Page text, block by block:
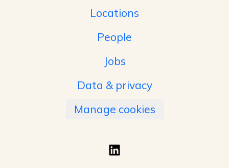
Locations
People
Jobs
Data & privacy
Manage cookies